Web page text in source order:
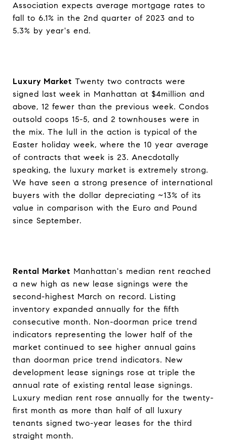
Association expects average mortgage rates to
fall to 6.1% in the 2nd quarter of 2023 and to
5.3% by year's end.
Luxury Market Twenty two contracts were
signed last week in Manhattan at $4million and
above, 12 fewer than the previous week. Condos
outsold coops 15-5, and 2 townhouses were in
the mix. The lull in the action is typical of the
Easter holiday week, where the 10 year average
of contracts that week is 23. Anecdotally
speaking, the luxury market is extremely strong.
We have seen a strong presence of international
buyers with the dollar depreciating ~13% of its
value in comparison with the Euro and Pound
since September.
Rental Market Manhattan's median rent reached
a new high as new lease signings were the
second-highest March on record. Listing
inventory expanded annually for the fifth
consecutive month. Non-doorman price trend
indicators representing the lower half of the
market continued to see higher annual gains
than doorman price trend indicators. New
development lease signings rose at triple the
annual rate of existing rental lease signings.
Luxury median rent rose annually for the twenty-
first month as more than half of all luxury
tenants signed two-year leases for the third
straight month.